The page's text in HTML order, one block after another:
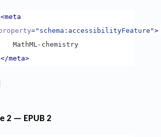
<meta
="schema:accessibilityFeature">
   MathML-chemistry
</meta>
2 — EPUB 2